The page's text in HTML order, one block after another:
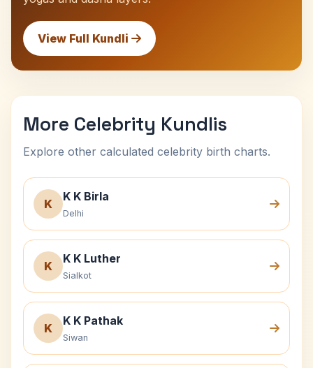
View Full Kundli
More Celebrity Kundlis
Explore other calculated celebrity birth charts.
K
K K Birla
Delhi
K
K K Luther
Sialkot
K
K K Pathak
Siwan